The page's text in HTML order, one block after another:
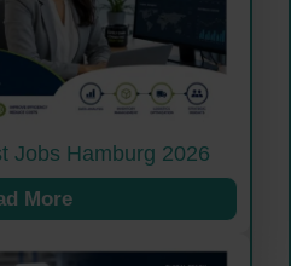
Jobs Hamburg 2026
More